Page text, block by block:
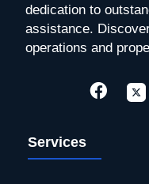
dedication to
assistance.
operations and
Services